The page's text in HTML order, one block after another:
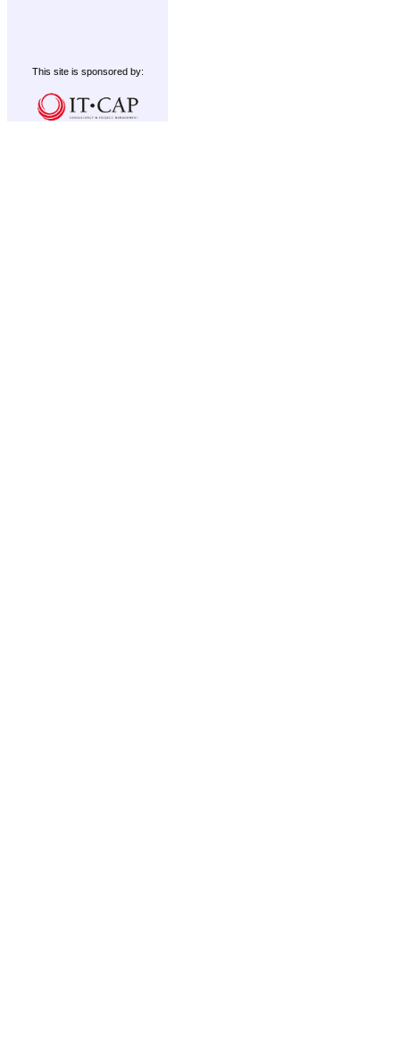
This site is sponsored by: